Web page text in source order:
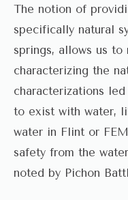
The notion of
specifically natural
springs, allows us
characterizing the
characterizations
to exist with water,
water in Flint or
safety from the
noted by Pichon